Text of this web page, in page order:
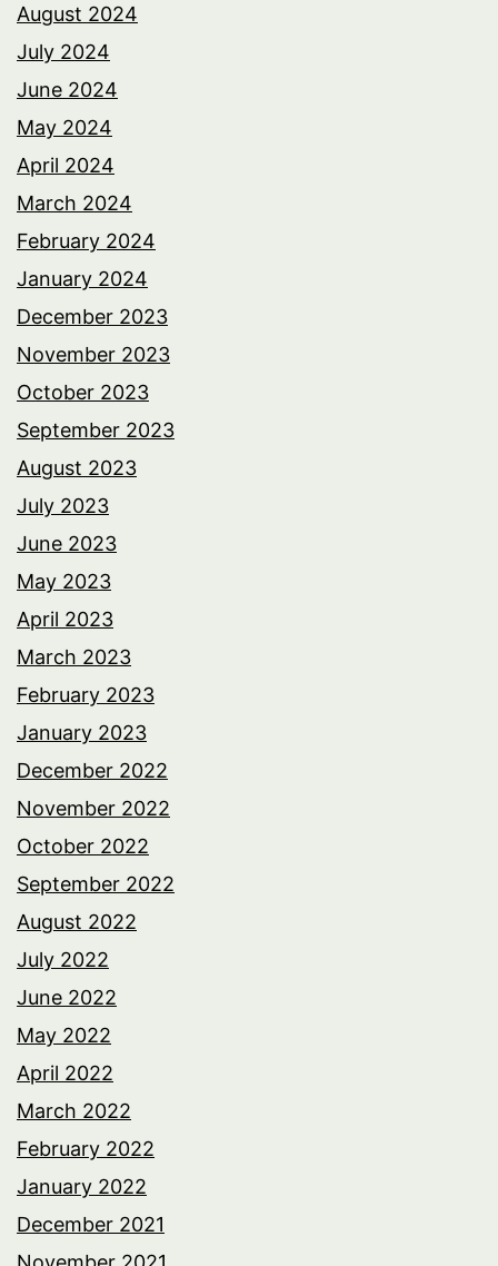
August 2024
July 2024
June 2024
May 2024
April 2024
March 2024
February 2024
January 2024
December 2023
November 2023
October 2023
September 2023
August 2023
July 2023
June 2023
May 2023
April 2023
March 2023
February 2023
January 2023
December 2022
November 2022
October 2022
September 2022
August 2022
July 2022
June 2022
May 2022
April 2022
March 2022
February 2022
January 2022
December 2021